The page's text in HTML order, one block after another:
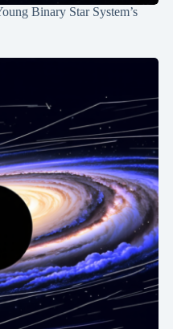
Binary Star System’s